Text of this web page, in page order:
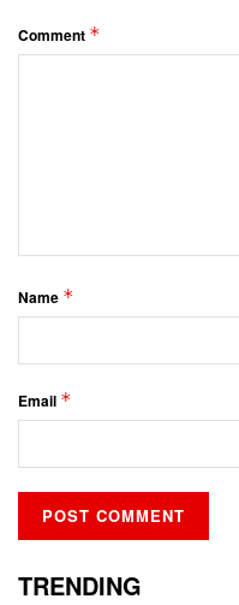
Comment *
Name *
Email *
TRENDING